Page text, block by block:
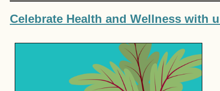
Celebrate Health and Wellness with